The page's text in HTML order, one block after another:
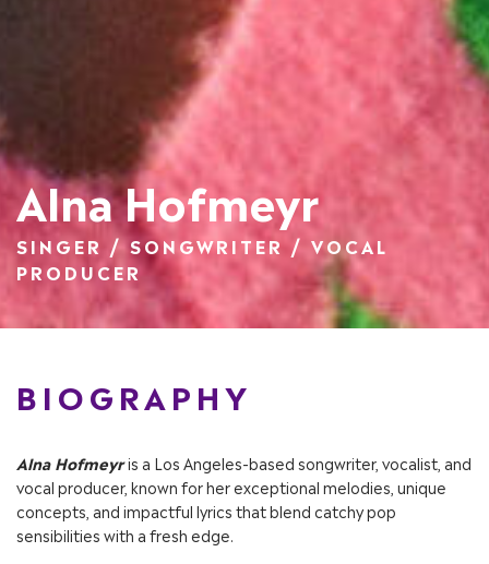
Alna Hofmeyr
SINGER / SONGWRITER / VOCAL
PRODUCER
BIOGRAPHY
Alna Hofmeyris a Los Angeles-based songwriter, vocalist, and
vocal producer, known for her exceptional melodies, unique
concepts, and impactful lyrics that blend catchy pop
sensibilities with a fresh edge.